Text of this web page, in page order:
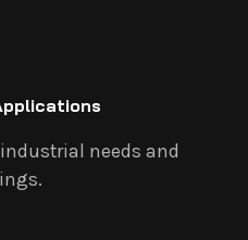
needs and